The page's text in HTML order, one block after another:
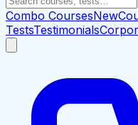
Combo CoursesNew
TestsTestimonials